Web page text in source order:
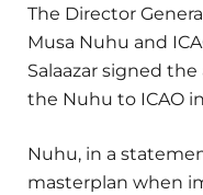
The Director
Musa Nuhu and
Salaazar signed
the Nuhu to ICAO
Nuhu, in a
masterplan when